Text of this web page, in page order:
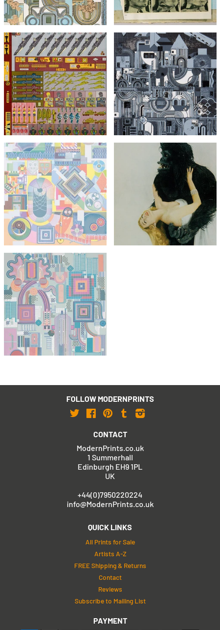
with FREE Shipping & Returns with FREE Shipping & Returns
Eduardo Paolozzi
Agile Coin Gross Decision
Logic
£1,295
with FREE Shipping & Returns
Eduardo Paolozzi
From Early Italian Poets
£1,295
with FREE Shipping & Returns
Eduardo Paolozzi
The Children's Hour
£1,295
with FREE Shipping & Returns
Eduardo Paolozzi
Vogue Gorilla with Miss
Harper from Bunk
(unsigned)
with FREE Shipping & Returns
Eduardo Paolozzi
Nettleton
£1,295
with FREE Shipping & Returns
FOLLOW MODERNPRINTS
TwitterFacebook
Pinterest
Tumblr
CONTACT
ModernPrints.co.uk
1 Summerhall
Edinburgh EH9 1PL
UK
+44(0)7950220224
info@ModernPrints.co.uk
QUICK LINKS
All Prints for Sale
Artists A-Z
FREE Shipping & Returns
Contact
Reviews
Subscribe to Mailing List
PAYMENT